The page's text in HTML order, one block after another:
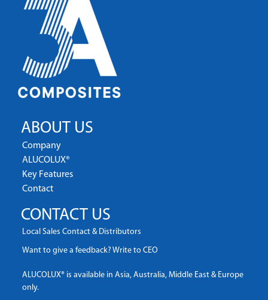
ABOUT US
Company
ALUCOLUX®
Key Features
Contact
CONTACT US
Local Sales Contact & Distributors
Want to give a feedback? Write to CEO
ALUCOLUX® is available in Asia, Australia, Middle East & Europe
only.